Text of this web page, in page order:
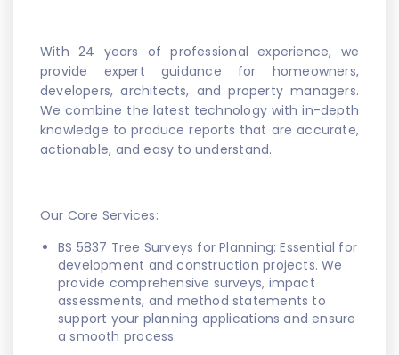
With 24 years of professional experience, we
provide expert guidance for homeowners,
developers, architects, and property managers.
We combine the latest technology with in-depth
knowledge to produce reports that are accurate,
actionable, and easy to understand.
Our Core Services:
BS 5837 Tree Surveys for Planning: Essential for
development and construction projects. We
provide comprehensive surveys, impact
assessments, and method statements to
support your planning applications and ensure
a smooth process.